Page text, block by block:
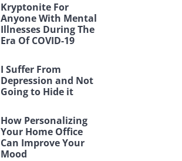
Kryptonite For
Anyone With Mental
Illnesses During The
Era Of COVID-19
I Suffer From
Depression and Not
Going to Hide it
How Personalizing
Your Home Office
Can Improve Your
Mood